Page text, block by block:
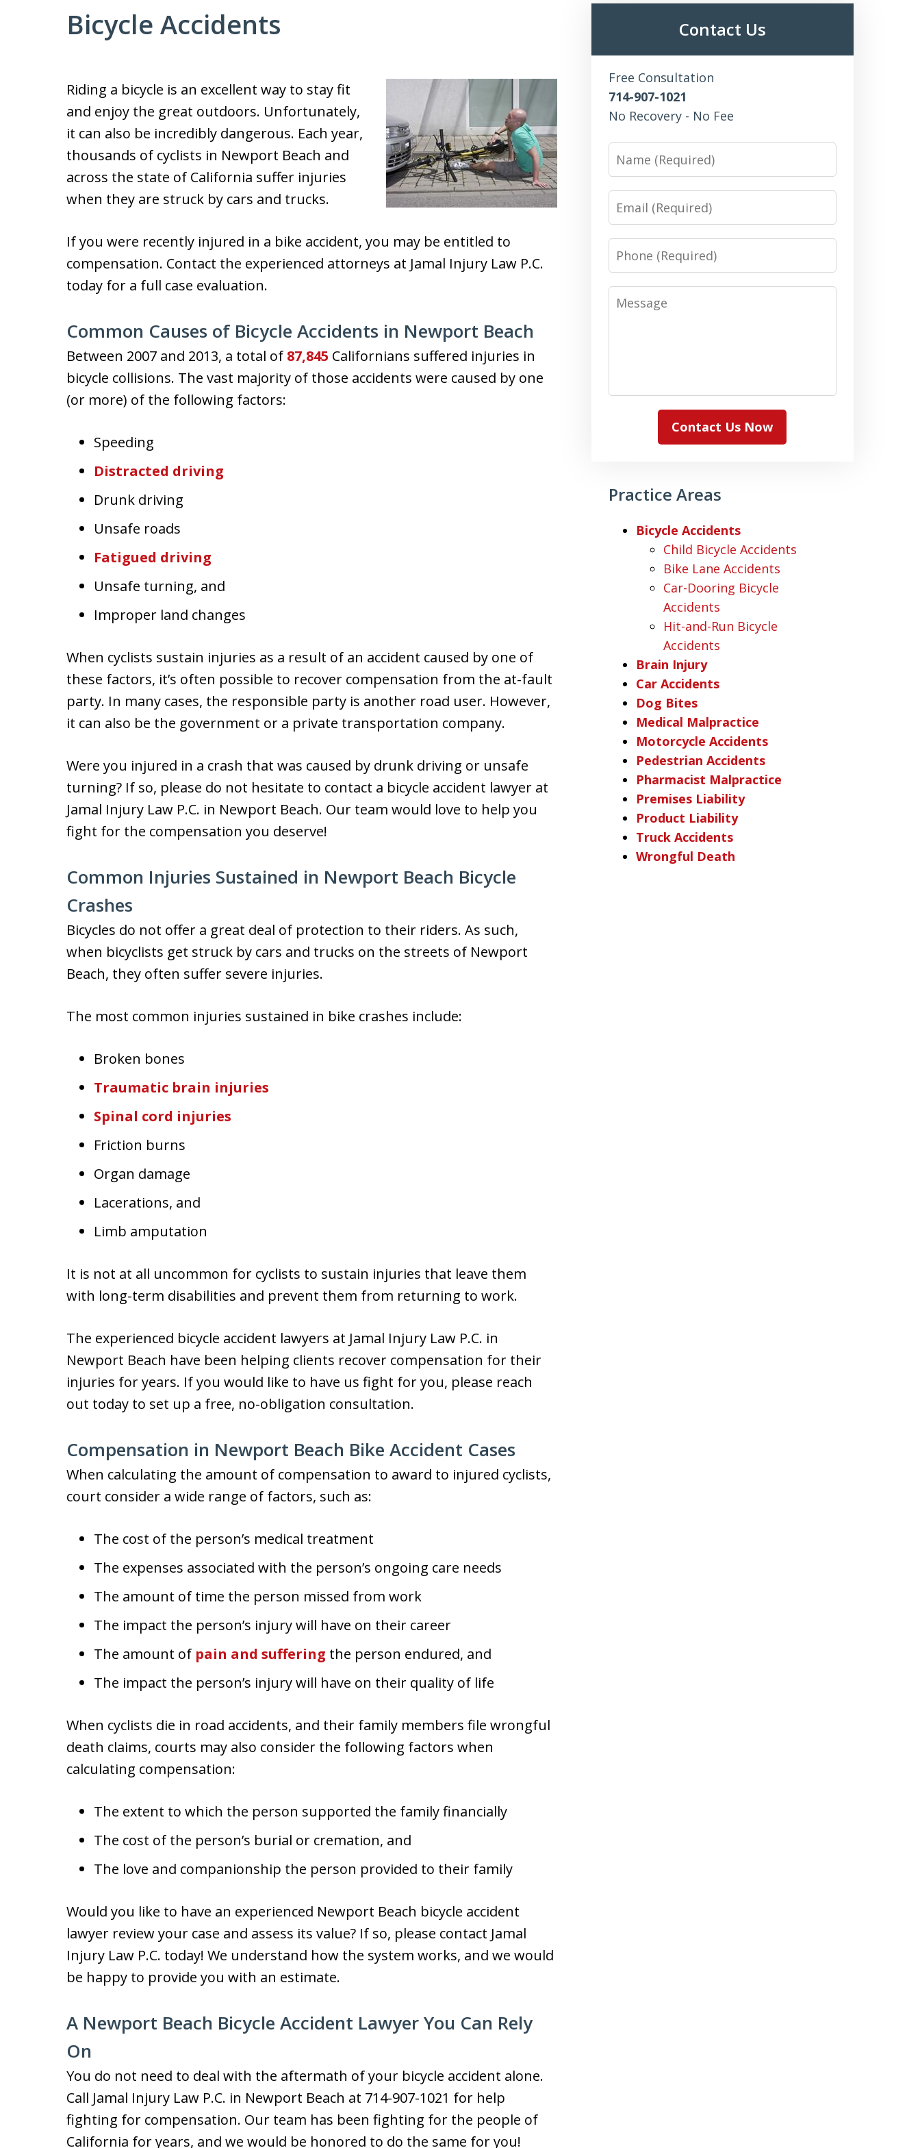
Bicycle Accidents
Riding a bicycle is an excellent way to stay fit
and enjoy the great outdoors. Unfortunately,
it can also be incredibly dangerous. Each year,
thousands of cyclists in Newport Beach and
across the state of California suffer injuries
when they are struck by cars and trucks.
If you were recently injured in a bike accident, you may be entitled to
compensation. Contact the experienced attorneys at Jamal Injury Law P.C.
today for a full case evaluation.
Common Causes of Bicycle Accidents in Newport Beach
Between 2007 and 2013, a total of 87,845 Californians suffered injuries in
bicycle collisions. The vast majority of those accidents were caused by one
(or more) of the following factors:
Speeding
Distracted driving
Drunk driving
Unsafe roads
Fatigued driving
Unsafe turning, and
Improper land changes
When cyclists sustain injuries as a result of an accident caused by one of
these factors, it’s often possible to recover compensation from the at-fault
party. In many cases, the responsible party is another road user. However,
it can also be the government or a private transportation company.
Were you injured in a crash that was caused by drunk driving or unsafe
turning? If so, please do not hesitate to contact a bicycle accident lawyer at
Jamal Injury Law P.C. in Newport Beach. Our team would love to help you
fight for the compensation you deserve!
Common Injuries Sustained in Newport Beach Bicycle
Crashes
Bicycles do not offer a great deal of protection to their riders. As such,
when bicyclists get struck by cars and trucks on the streets of Newport
Beach, they often suffer severe injuries.
The most common injuries sustained in bike crashes include:
Broken bones
Traumatic brain injuries
Spinal cord injuries
Friction burns
Organ damage
Lacerations, and
Limb amputation
It is not at all uncommon for cyclists to sustain injuries that leave them
with long-term disabilities and prevent them from returning to work.
The experienced bicycle accident lawyers at Jamal Injury Law P.C. in
Newport Beach have been helping clients recover compensation for their
injuries for years. If you would like to have us fight for you, please reach
out today to set up a free, no-obligation consultation.
Compensation in Newport Beach Bike Accident Cases
When calculating the amount of compensation to award to injured cyclists,
court consider a wide range of factors, such as:
The cost of the person’s medical treatment
The expenses associated with the person’s ongoing care needs
The amount of time the person missed from work
The impact the person’s injury will have on their career
The amount of pain and suffering the person endured, and
The impact the person’s injury will have on their quality of life
When cyclists die in road accidents, and their family members file wrongful
death claims, courts may also consider the following factors when
calculating compensation:
The extent to which the person supported the family financially
The cost of the person’s burial or cremation, and
The love and companionship the person provided to their family
Would you like to have an experienced Newport Beach bicycle accident
lawyer review your case and assess its value? If so, please contact Jamal
Injury Law P.C. today! We understand how the system works, and we would
be happy to provide you with an estimate.
A Newport Beach Bicycle Accident Lawyer You Can Rely
On
You do not need to deal with the aftermath of your bicycle accident alone.
Call Jamal Injury Law P.C. in Newport Beach at 714-907-1021 for help
fighting for compensation. Our team has been fighting for the people of
California for years, and we would be honored to do the same for you!
Contact Us
Free Consultation
714-907-1021
No Recovery - No Fee
Name
Email
Phone
Message
Contact Us Now
Practice Areas
Bicycle Accidents
Child Bicycle Accidents
Bike Lane Accidents
Car-Dooring Bicycle
Accidents
Hit-and-Run Bicycle
Accidents
Brain Injury
Car Accidents
Dog Bites
Medical Malpractice
Motorcycle Accidents
Pedestrian Accidents
Pharmacist Malpractice
Premises Liability
Product Liability
Truck Accidents
Wrongful Death